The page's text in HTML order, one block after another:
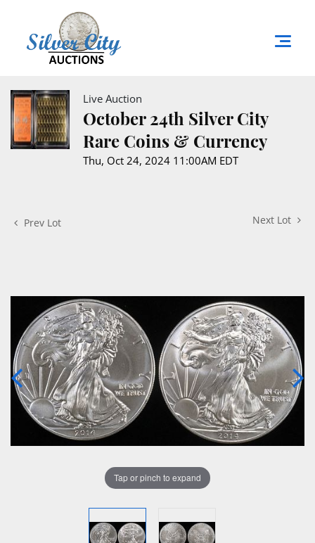
Live Auction
October 24th Silver City
Rare Coins & Currency
Thu, Oct 24, 2024 11:00AM EDT
Prev Lot Next Lot
Tap or pinch to expand